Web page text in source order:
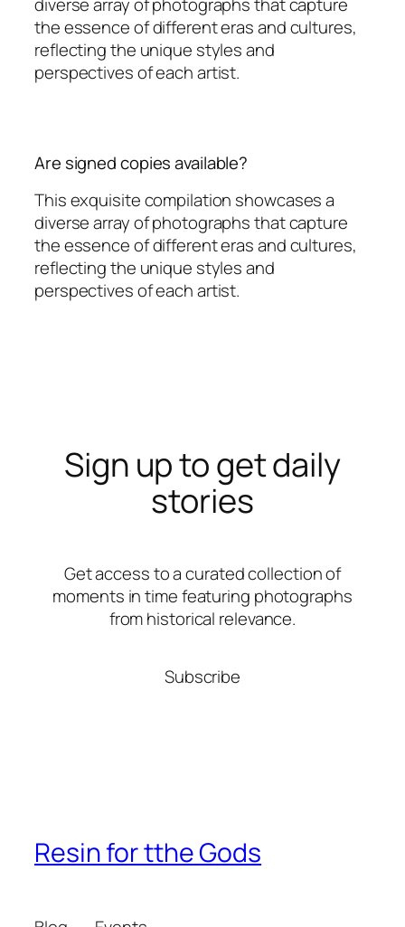
diverse array of photographs that capture
the essence of different eras and cultures,
reflecting the unique styles and
perspectives of each artist.
Are signed copies available?
This exquisite compilation showcases a
diverse array of photographs that capture
the essence of different eras and cultures,
reflecting the unique styles and
perspectives of each artist.
Sign up to get daily
stories
Get access to a curated collection of
moments in time featuring photographs
from historical relevance.
Subscribe
Resin for tthe Gods